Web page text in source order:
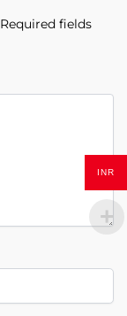
Required fields
INR